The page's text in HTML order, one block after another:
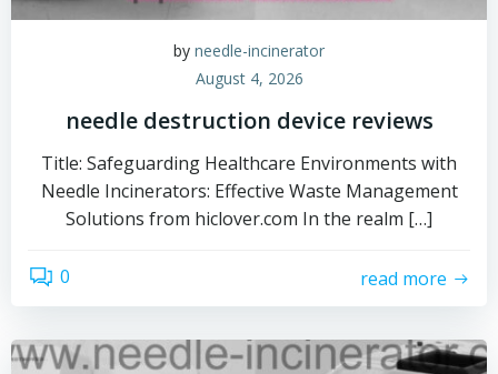
by needle-incinerator
August 4, 2026
needle destruction device reviews
Title: Safeguarding Healthcare Environments with
Needle Incinerators: Effective Waste Management
Solutions from hiclover.com In the realm […]
0 read more